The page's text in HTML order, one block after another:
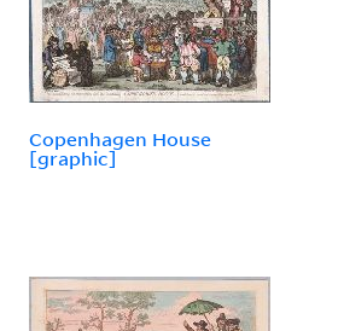
Copenhagen House
[graphic]